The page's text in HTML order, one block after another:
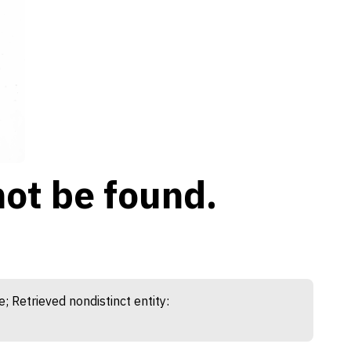
be found.
Retrieved nondistinct entity: